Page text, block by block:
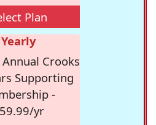
Plan
Yearly
Crooks
Supporting
-
yr